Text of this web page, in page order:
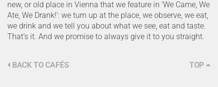
new, or old place in Vienna that we feature in ‘We Came, We
Ate, We Drank!’: we turn up at the place, we observe, we eat,
we drink and we tell you about what we see, eat and taste.
That’s it. And we promise to always give it to you straight.
BACK TO CAFÉS TOP